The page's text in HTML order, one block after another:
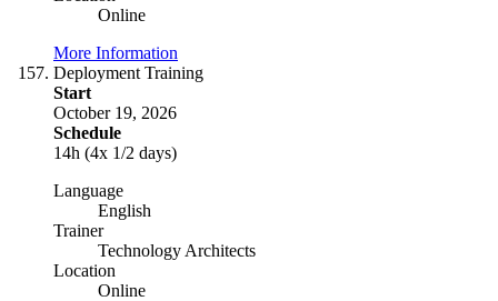
Online
More Information
Deployment Training
Start
October 19, 2026
Schedule
14h (4x 1/2 days)
Language
English
Trainer
Technology Architects
Location
Online